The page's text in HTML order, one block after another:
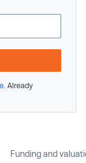
. Already
Funding and